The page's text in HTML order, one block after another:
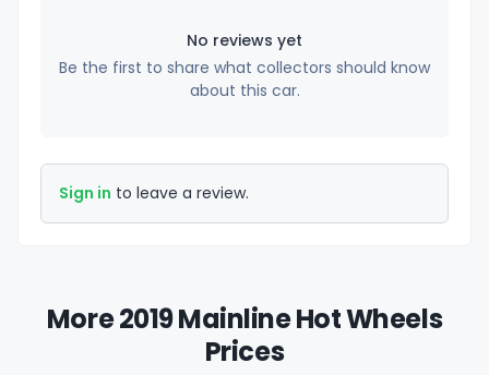
No reviews yet
Be the first to share what collectors should know
about this car.
Sign in to leave a review.
More 2019 Mainline Hot Wheels
Prices